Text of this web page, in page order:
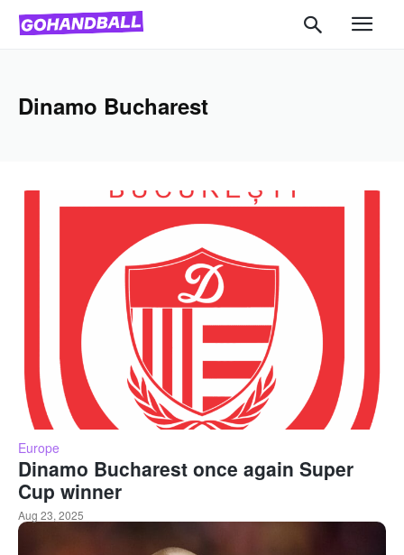
Dinamo Bucharest
Europe
Dinamo Bucharest once again Super
Cup winner
Aug 23, 2025